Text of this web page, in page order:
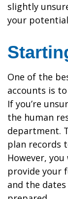
slightly
your
One of the
accounts is
If you’re
the human
department.
plan records
However,
provide your
and the